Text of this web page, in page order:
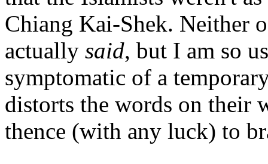
Chiang Kai-Shek. Neither
actually said, but I am so
symptomatic of a
distorts the words on their
thence (with any luck) to